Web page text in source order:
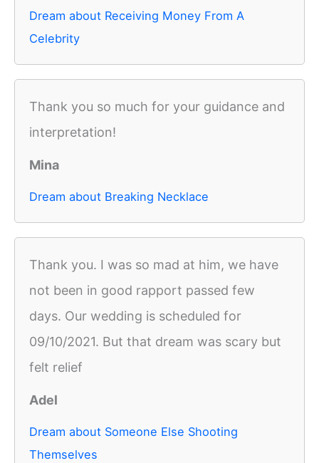
Dream about Receiving Money From A
Celebrity
Thank you so much for your guidance and
interpretation!
Mina
Dream about Breaking Necklace
Thank you. I was so mad at him, we have
not been in good rapport passed few
days. Our wedding is scheduled for
09/10/2021. But that dream was scary but
felt relief
Adel
Dream about Someone Else Shooting
Themselves